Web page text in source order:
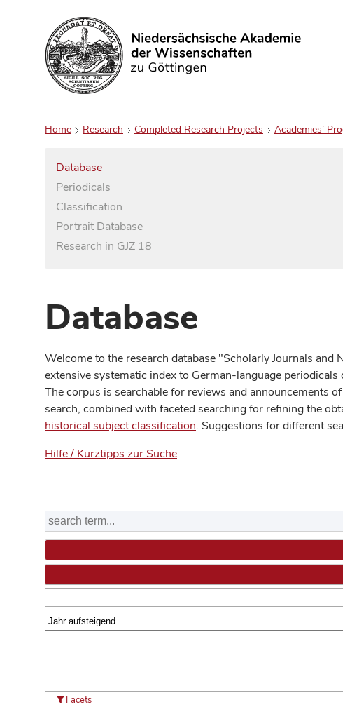
Search
Home Research Completed Research Projects Academies’
Database
Periodicals
Classification
Portrait Database
Research in GJZ 18
Database
Welcome to the research database "Scholarly Journals
extensive systematic index to German-language
The corpus is searchable for reviews and announcements
search, combined with faceted searching for refining the
historical subject classification. Suggestions for different
Hilfe / Kurztipps zur Suche
Facets